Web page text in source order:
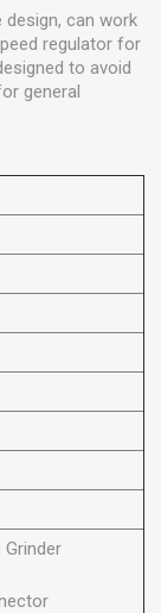
design, can work
regulator for
to avoid
general
Grinder